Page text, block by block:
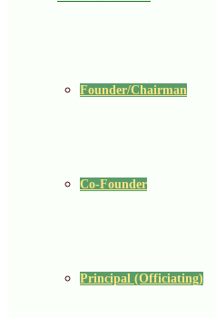
Founder/Chairman
Co-Founder
Principal (Officiating)